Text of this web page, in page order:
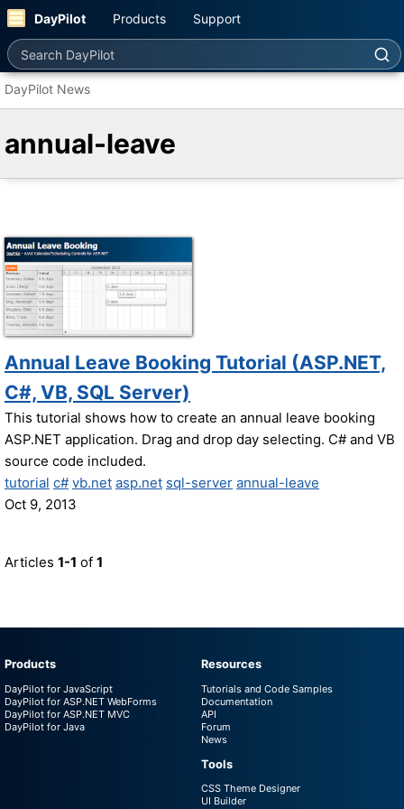
DayPilot Products Support
Search DayPilot
DayPilot News
annual-leave
Annual Leave Booking Tutorial (ASP.NET,
C#, VB, SQL Server)
This tutorial shows how to create an annual leave booking
ASP.NET application. Drag and drop day selecting. C# and VB
source code included.
tutorial c# vb.net asp.net sql-server annual-leave
Oct 9, 2013
Articles 1-1 of 1
Products
DayPilot for JavaScript
DayPilot for ASP.NET WebForms
DayPilot for ASP.NET MVC
DayPilot for Java
Resources
Tutorials and Code Samples
Documentation
API
Forum
News
Tools
CSS Theme Designer
UI Builder